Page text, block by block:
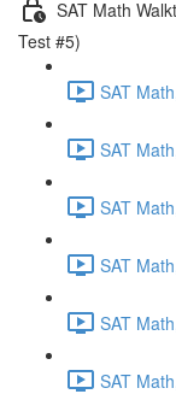
SAT Math
Test #5)
SAT
SAT
SAT
SAT
SAT
SAT